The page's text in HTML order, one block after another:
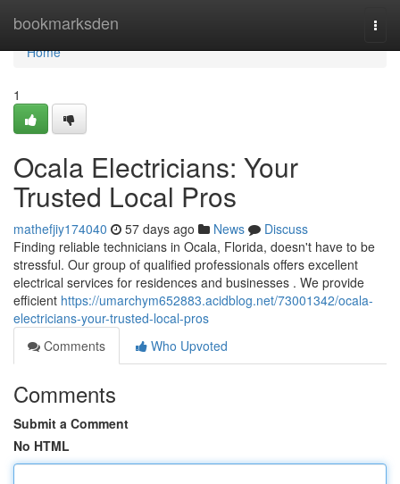
bookmarksden
Home
Home
1
Ocala Electricians: Your
Trusted Local Pros
mathefjiy174040 57 days ago News
Discuss
Finding reliable technicians in Ocala, Florida, doesn't have to be
stressful. Our group of qualified professionals offers excellent
electrical services for residences and businesses . We provide
efficient https://umarchym652883.acidblog.net/73001342/ocala-
electricians-your-trusted-local-pros
Comments
Who Upvoted
Comments
Submit a Comment
No HTML